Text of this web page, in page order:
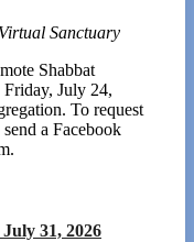
Sanctuary
Shabbat
July 24,
To request
a Facebook
31, 2026